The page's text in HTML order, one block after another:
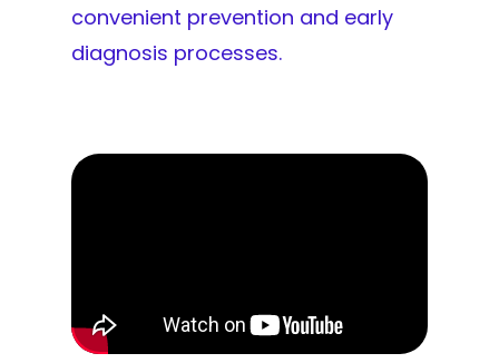
convenient prevention and early
diagnosis processes.